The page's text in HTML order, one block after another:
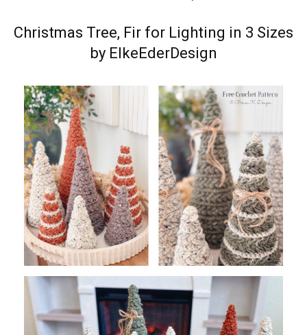
Christmas Tree, Fir for Lighting in 3 Sizes
by ElkeEderDesign